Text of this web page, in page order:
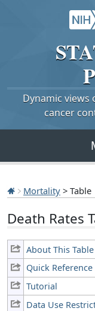
Dynamic
cancer
Mortality > Table
Death Rates
About This Table
Quick
Tutorial
Data Use